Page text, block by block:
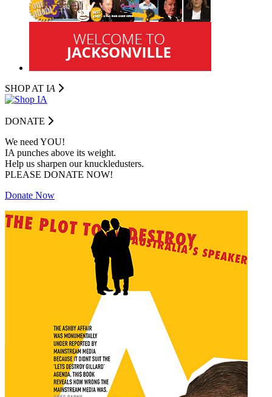
SHOP AT IA
DONATE
We need YOU!
IA punches above its weight.
Help us sharpen our knuckledusters.
PLEASE DONATE NOW!
Donate Now